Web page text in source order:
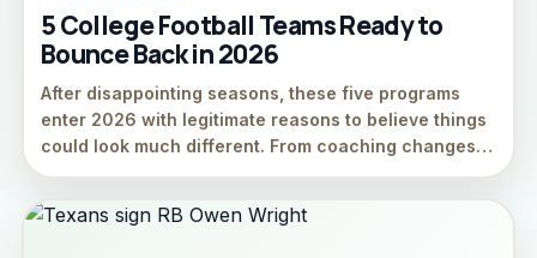
5 College Football Teams Ready to
Bounce Back in 2026
After disappointing seasons, these five programs
enter 2026 with legitimate reasons to believe things
could look much different. From coaching changes…